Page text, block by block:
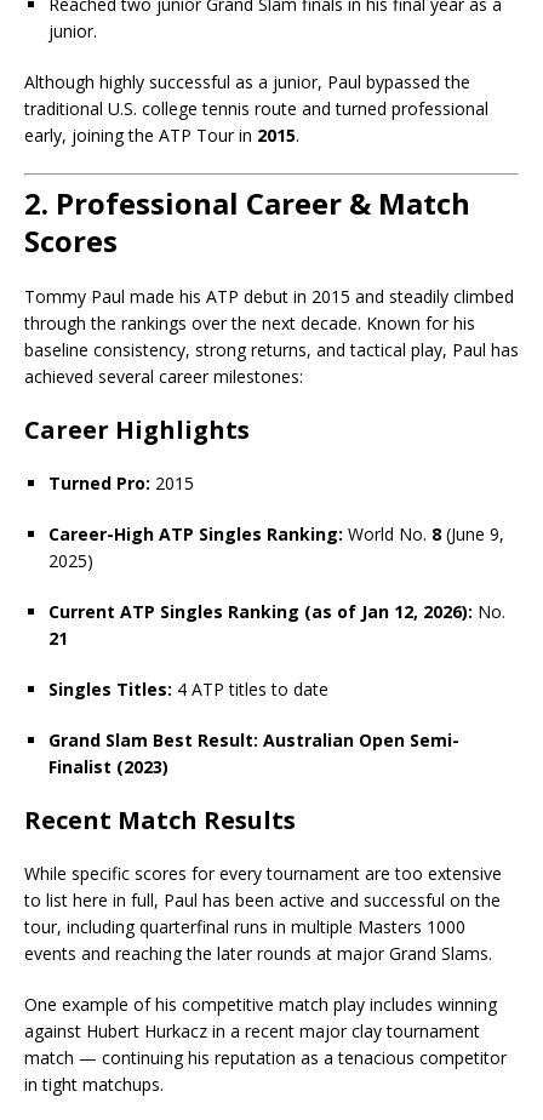
junior.
Although highly successful as a junior, Paul bypassed the
traditional U.S. college tennis route and turned professional
early, joining the ATP Tour in 2015.
2. Professional Career & Match
Scores
Tommy Paul made his ATP debut in 2015 and steadily climbed
through the rankings over the next decade. Known for his
baseline consistency, strong returns, and tactical play, Paul has
achieved several career milestones:
Career Highlights
Turned Pro: 2015
Career-High ATP Singles Ranking: World No. 8 (June 9,
2025)
Current ATP Singles Ranking (as of Jan 12, 2026): No.
21
Singles Titles: 4 ATP titles to date
Grand Slam Best Result: Australian Open Semi-
Finalist (2023)
Recent Match Results
While specific scores for every tournament are too extensive
to list here in full, Paul has been active and successful on the
tour, including quarterfinal runs in multiple Masters 1000
events and reaching the later rounds at major Grand Slams.
One example of his competitive match play includes winning
against Hubert Hurkacz in a recent major clay tournament
match — continuing his reputation as a tenacious competitor
in tight matchups.